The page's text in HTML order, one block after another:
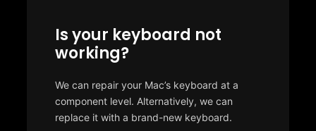
Is your keyboard not
working?
We can repair your Mac’s keyboard at a
component level. Alternatively, we can
replace it with a brand-new keyboard.